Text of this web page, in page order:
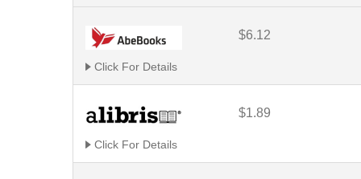
$6.12
Click For Details
$1.89
Click For Details